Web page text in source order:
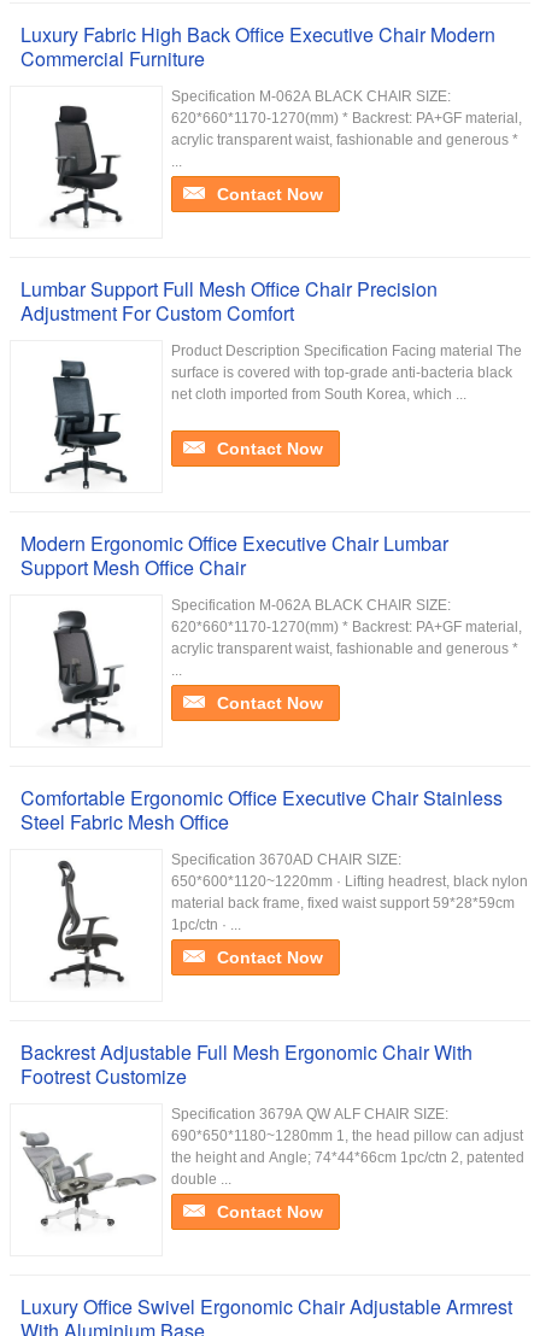
Luxury Fabric High Back Office Executive Chair Modern
Commercial Furniture
Specification M-062A BLACK CHAIR SIZE:
620*660*1170-1270(mm) * Backrest: PA+GF material,
acrylic transparent waist, fashionable and generous *
...
Contact Now
Lumbar Support Full Mesh Office Chair Precision
Adjustment For Custom Comfort
Product Description Specification Facing material The
surface is covered with top-grade anti-bacteria black
net cloth imported from South Korea, which ...
Contact Now
Modern Ergonomic Office Executive Chair Lumbar
Support Mesh Office Chair
Specification M-062A BLACK CHAIR SIZE:
620*660*1170-1270(mm) * Backrest: PA+GF material,
acrylic transparent waist, fashionable and generous *
...
Contact Now
Comfortable Ergonomic Office Executive Chair Stainless
Steel Fabric Mesh Office
Specification 3670AD CHAIR SIZE:
650*600*1120~1220mm · Lifting headrest, black nylon
material back frame, fixed waist support 59*28*59cm
1pc/ctn · ...
Contact Now
Backrest Adjustable Full Mesh Ergonomic Chair With
Footrest Customize
Specification 3679A QW ALF CHAIR SIZE:
690*650*1180~1280mm 1, the head pillow can adjust
the height and Angle; 74*44*66cm 1pc/ctn 2, patented
double ...
Contact Now
Luxury Office Swivel Ergonomic Chair Adjustable Armrest